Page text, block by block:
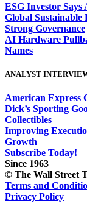
ESG Investor Says
Global
Strong Governance
AI Hardware
Names
ANALYST
American Express
Dick’s Sporting
Collectibles
Improving
Growth
Subscribe Today!
Since 1963
© The Wall Street
Terms and
Privacy Policy